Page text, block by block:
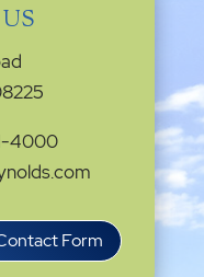
4000
Form